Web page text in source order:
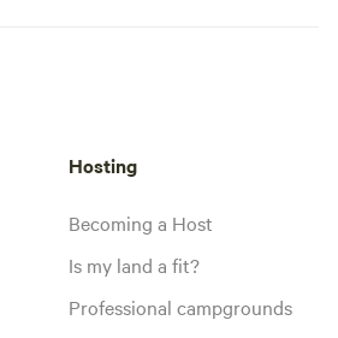
Hosting
Becoming a Host
Is my land a fit?
Professional campgrounds